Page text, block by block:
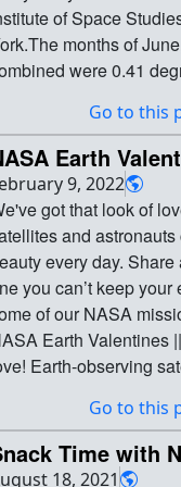
Go to this
Earth
9, 2022
got that look of
and astronauts
every day.
you can’t keep
of our NASA missions. || ||
Earth Valentines
Earth-observing
Valentine with the one
off of, inspired by
|| The TEMPO
Go to this
Time with
18, 2021